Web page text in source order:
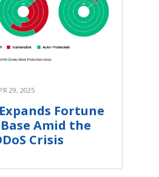
29, 2025
Fortune
Amid the
Crisis